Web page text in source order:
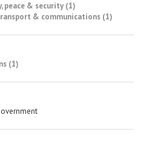
peace & security (1)
& communications (1)
(1)